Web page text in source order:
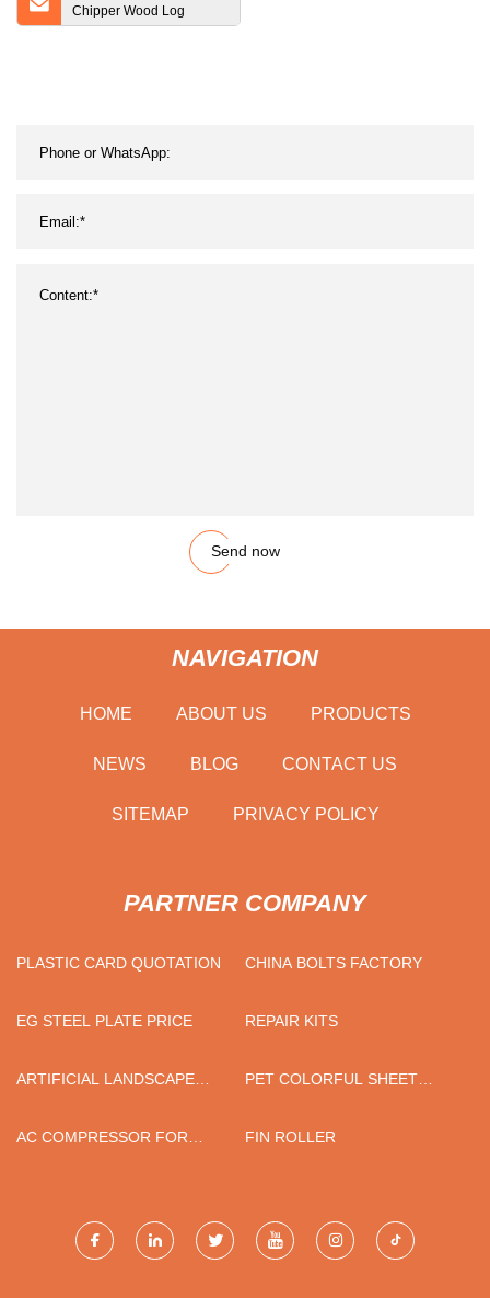
Chipper Wood Log
Crusher Tree Shredder
Send now
NAVIGATION
HOME ABOUT US PRODUCTS
NEWS BLOG CONTACT US
SITEMAP PRIVACY POLICY
PARTNER COMPANY
PLASTIC CARD QUOTATION CHINA BOLTS FACTORY
EG STEEL PLATE PRICE REPAIR KITS
ARTIFICIAL LANDSCAPE
PET COLORFUL SHEET
AC COMPRESSOR FOR
FIN ROLLER